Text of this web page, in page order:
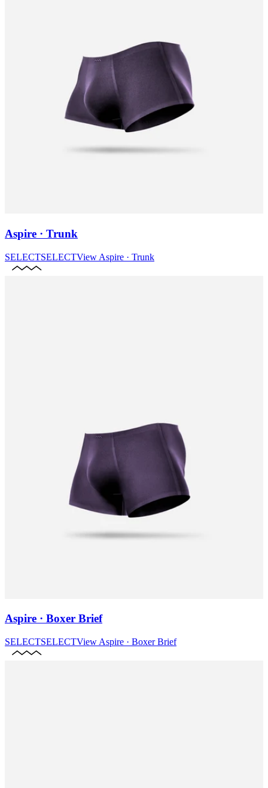
Aspire · Trunk
SELECTSELECTView Aspire · Trunk
Aspire · Boxer Brief
SELECTSELECTView Aspire · Boxer Brief